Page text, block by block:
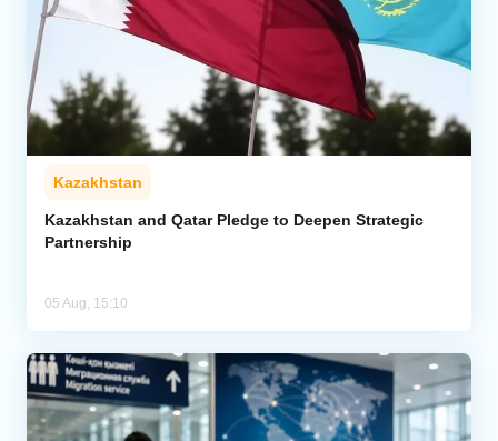
Kazakhstan
Kazakhstan and Qatar Pledge to Deepen Strategic
Partnership
05 Aug, 15:10